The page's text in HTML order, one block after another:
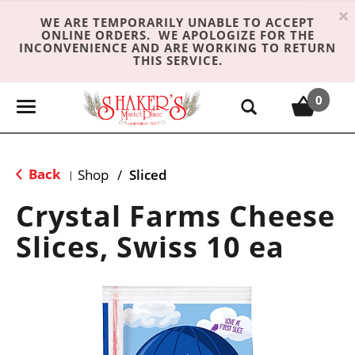
WE ARE TEMPORARILY UNABLE TO ACCEPT
ONLINE ORDERS. WE APOLOGIZE FOR THE
INCONVENIENCE AND ARE WORKING TO RETURN
THIS SERVICE.
×
T
e
n
a
v
0
Back | Shop / Sliced
Crystal Farms Cheese
Slices, Swiss 10 ea